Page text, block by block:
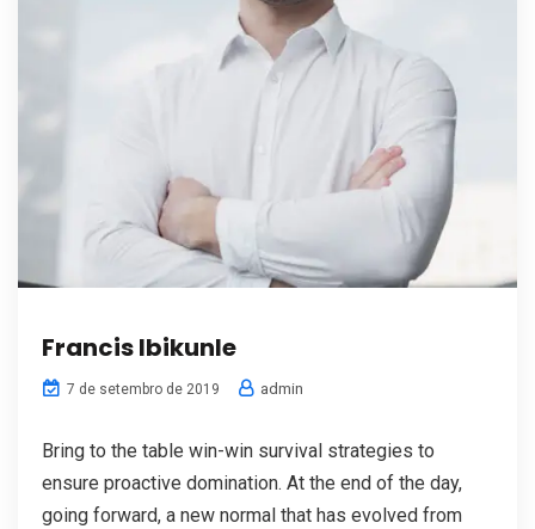
Francis Ibikunle
7 de setembro de 2019 admin
Bring to the table win-win survival strategies to
ensure proactive domination. At the end of the day,
going forward, a new normal that has evolved from